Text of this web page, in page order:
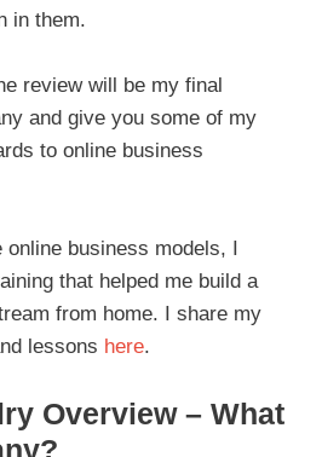
in them.
review will be my final
and give you some of my
to online business
business models, I
that helped me build a
from home. I share my
lessons here.
Overview – What